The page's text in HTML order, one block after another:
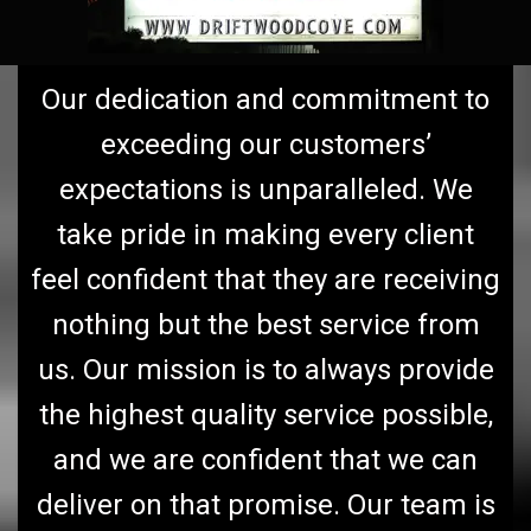
Our dedication and commitment to
exceeding our customers’
expectations is unparalleled. We
take pride in making every client
feel confident that they are receiving
nothing but the best service from
us. Our mission is to always provide
the highest quality service possible,
and we are confident that we can
deliver on that promise. Our team is